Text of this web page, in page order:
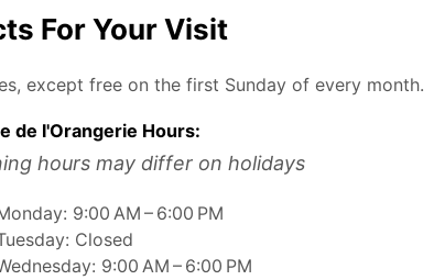
For Your Visit
except free on the first Sunday of every month.
de l'Orangerie Hours:
hours may differ on holidays
9:00 AM – 6:00 PM
Closed
9:00 AM – 6:00 PM